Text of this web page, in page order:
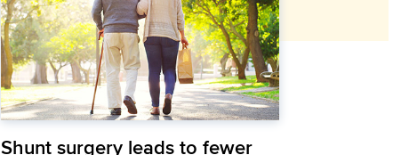
Shunt surgery leads to fewer